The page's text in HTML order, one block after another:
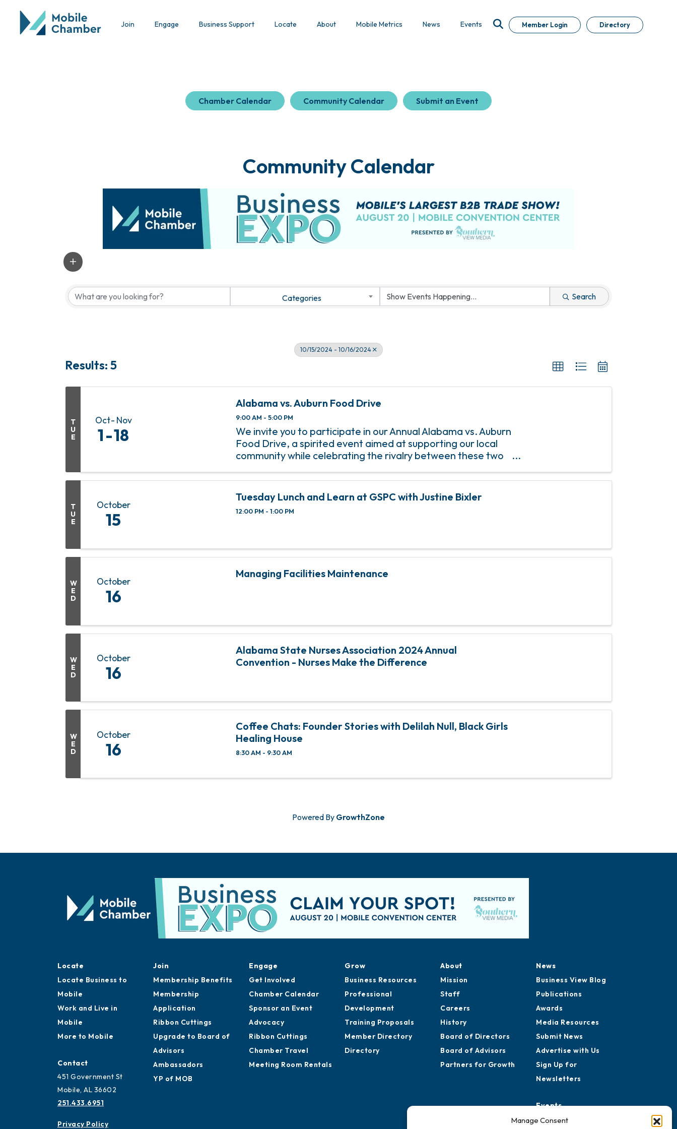
Manage Consent
Join Engage Business Support Locate About Mobile Metrics News Events Member Login Directory
Chamber Calendar Community Calendar Submit an Event
Community Calendar
Categories Search
10/15/2024 - 10/16/2024
Results: 5
T
U
E
Oct Nov
1 18
Alabama vs. Auburn Food Drive
9:00 AM - 5:00 PM
We invite you to participate in our Annual Alabama vs. Auburn
Food Drive, a spirited event aimed at supporting our local
community while celebrating the rivalry between these two
members to donate ...
T
U
E
October
15
Tuesday Lunch and Learn at GSPC with Justine Bixler
12:00 PM - 1:00 PM
W
E
D
October
16
Managing Facilities Maintenance
W
E
D
October
16
Alabama State Nurses Association 2024 Annual
Convention - Nurses Make the Difference
W
E
D
October
16
Coffee Chats: Founder Stories with Delilah Null, Black Girls
Healing House
8:30 AM - 9:30 AM
Powered By GrowthZone
Locate
Locate Business to
Mobile
Work and Live in
Mobile
More to Mobile
Contact
451 Government St
Mobile, AL 36602
251.433.6951
Privacy Policy
Join
Membership Benefits
Membership
Application
Ribbon Cuttings
Upgrade to Board of
Advisors
Ambassadors
YP of MOB
Engage
Get Involved
Chamber Calendar
Sponsor an Event
Advocacy
Ribbon Cuttings
Chamber Travel
Meeting Room Rentals
Grow
Business Resources
Professional
Development
Training Proposals
Member Directory
Directory
About
Mission
Staff
Careers
History
Board of Directors
Board of Advisors
Partners for Growth
News
Business View Blog
Publications
Awards
Media Resources
Submit News
Advertise with Us
Sign Up for
Newsletters
Events
Chamber Calendar